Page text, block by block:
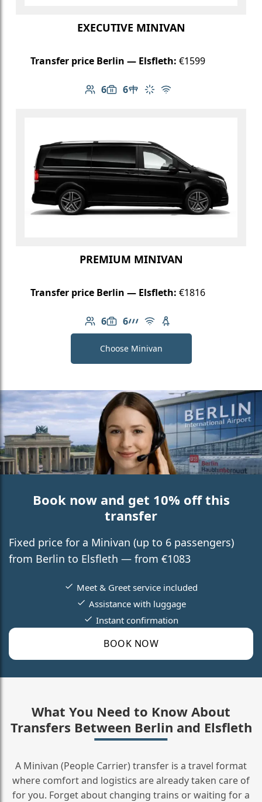
EXECUTIVE MINIVAN
Transfer price Berlin — Elsfleth: €1599
6
Number of passengers: 6
6
Luggage capacity: 6
Table in cabin
Climate control
Free Wi-Fi
PREMIUM MINIVAN
Transfer price Berlin — Elsfleth: €1816
6
Number of passengers: 6
6
Luggage capacity: 6
AMG Line
Free Wi-Fi
Child seat available
Choose Minivan
Book now and get 10% off this
transfer
Fixed price for a Minivan (up to 6 passengers)
from Berlin to Elsfleth — from €1083
BOOK NOW
Meet & Greet service included
Assistance with luggage
Instant confirmation
What You Need to Know About
Transfers Between Berlin and Elsfleth
A Minivan (People Carrier) transfer is a travel format
where comfort and logistics are already taken care of
for you. Forget about changing trains or waiting for a